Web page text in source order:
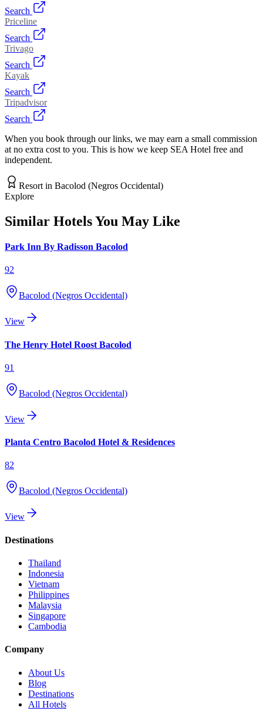
Search
Priceline
Search
Trivago
Search
Kayak
Search
Tripadvisor
Search
When you book through our links, we may earn a small commission
at no extra cost to you. This is how we keep SEA Hotel free and
independent.
Resort in Bacolod (Negros Occidental)
Explore
Similar Hotels You May Like
Park Inn By Radisson Bacolod
92
Bacolod (Negros Occidental)
View
The Henry Hotel Roost Bacolod
91
Bacolod (Negros Occidental)
View
Planta Centro Bacolod Hotel & Residences
82
Bacolod (Negros Occidental)
View
Destinations
Thailand
Indonesia
Vietnam
Philippines
Malaysia
Singapore
Cambodia
Company
About Us
Blog
Destinations
All Hotels